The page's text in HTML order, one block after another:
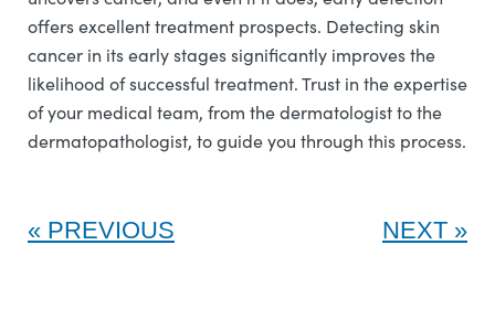
offers excellent treatment prospects. Detecting skin
cancer in its early stages significantly improves the
likelihood of successful treatment. Trust in the expertise
of your medical team, from the dermatologist to the
dermatopathologist, to guide you through this process.
PREVIOUS NEXT